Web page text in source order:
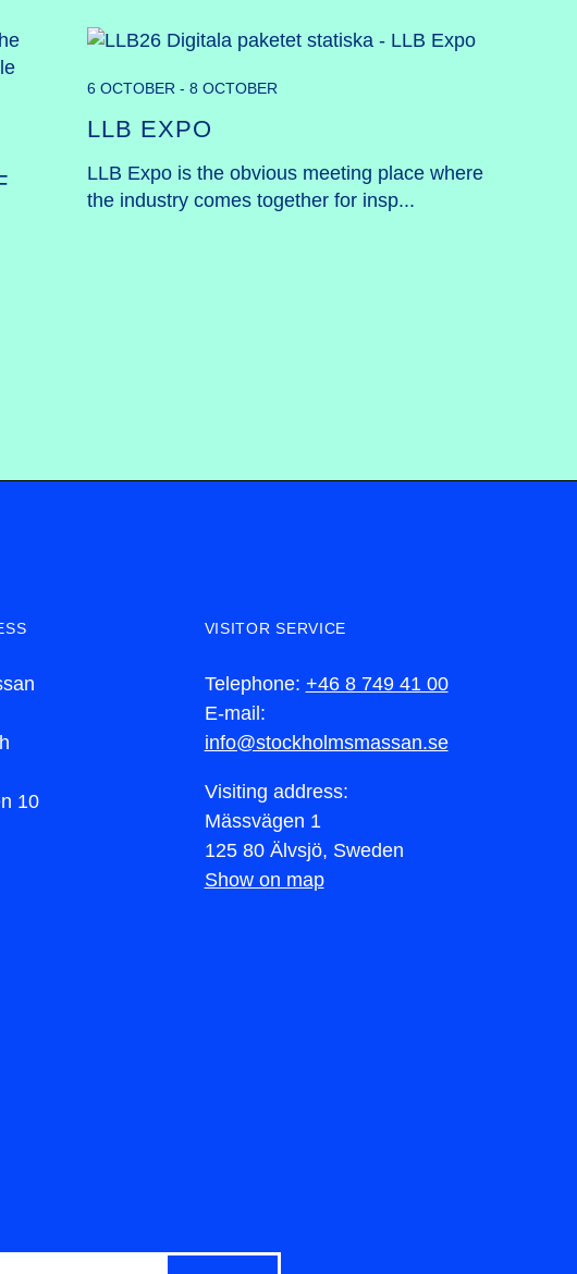
LLB EXPO
6 OCTOBER - 8 OCTOBER
LLB Expo is the obvious meeting place where
the industry comes together for insp...
10
VISITOR SERVICE
Telephone: +46 8 749 41 00
E-mail:
info@stockholmsmassan.se
Visiting address:
Mässvägen 1
125 80 Älvsjö, Sweden
Show on map